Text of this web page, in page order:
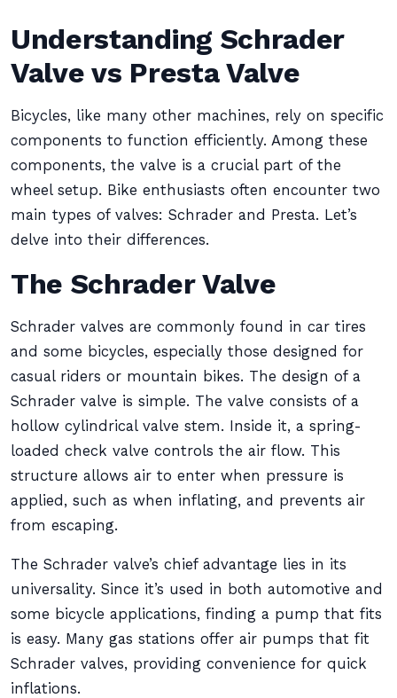
Understanding Schrader
Valve vs Presta Valve
Bicycles, like many other machines, rely on specific
components to function efficiently. Among these
components, the valve is a crucial part of the
wheel setup. Bike enthusiasts often encounter two
main types of valves: Schrader and Presta. Let’s
delve into their differences.
The Schrader Valve
Schrader valves are commonly found in car tires
and some bicycles, especially those designed for
casual riders or mountain bikes. The design of a
Schrader valve is simple. The valve consists of a
hollow cylindrical valve stem. Inside it, a spring-
loaded check valve controls the air flow. This
structure allows air to enter when pressure is
applied, such as when inflating, and prevents air
from escaping.
The Schrader valve’s chief advantage lies in its
universality. Since it’s used in both automotive and
some bicycle applications, finding a pump that fits
is easy. Many gas stations offer air pumps that fit
Schrader valves, providing convenience for quick
inflations.